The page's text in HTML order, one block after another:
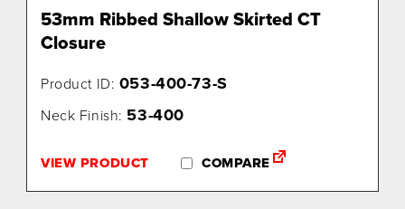
53mm Ribbed Shallow Skirted CT
Closure
Product ID: 053-400-73-S
Neck Finish: 53-400
VIEW PRODUCT COMPARE